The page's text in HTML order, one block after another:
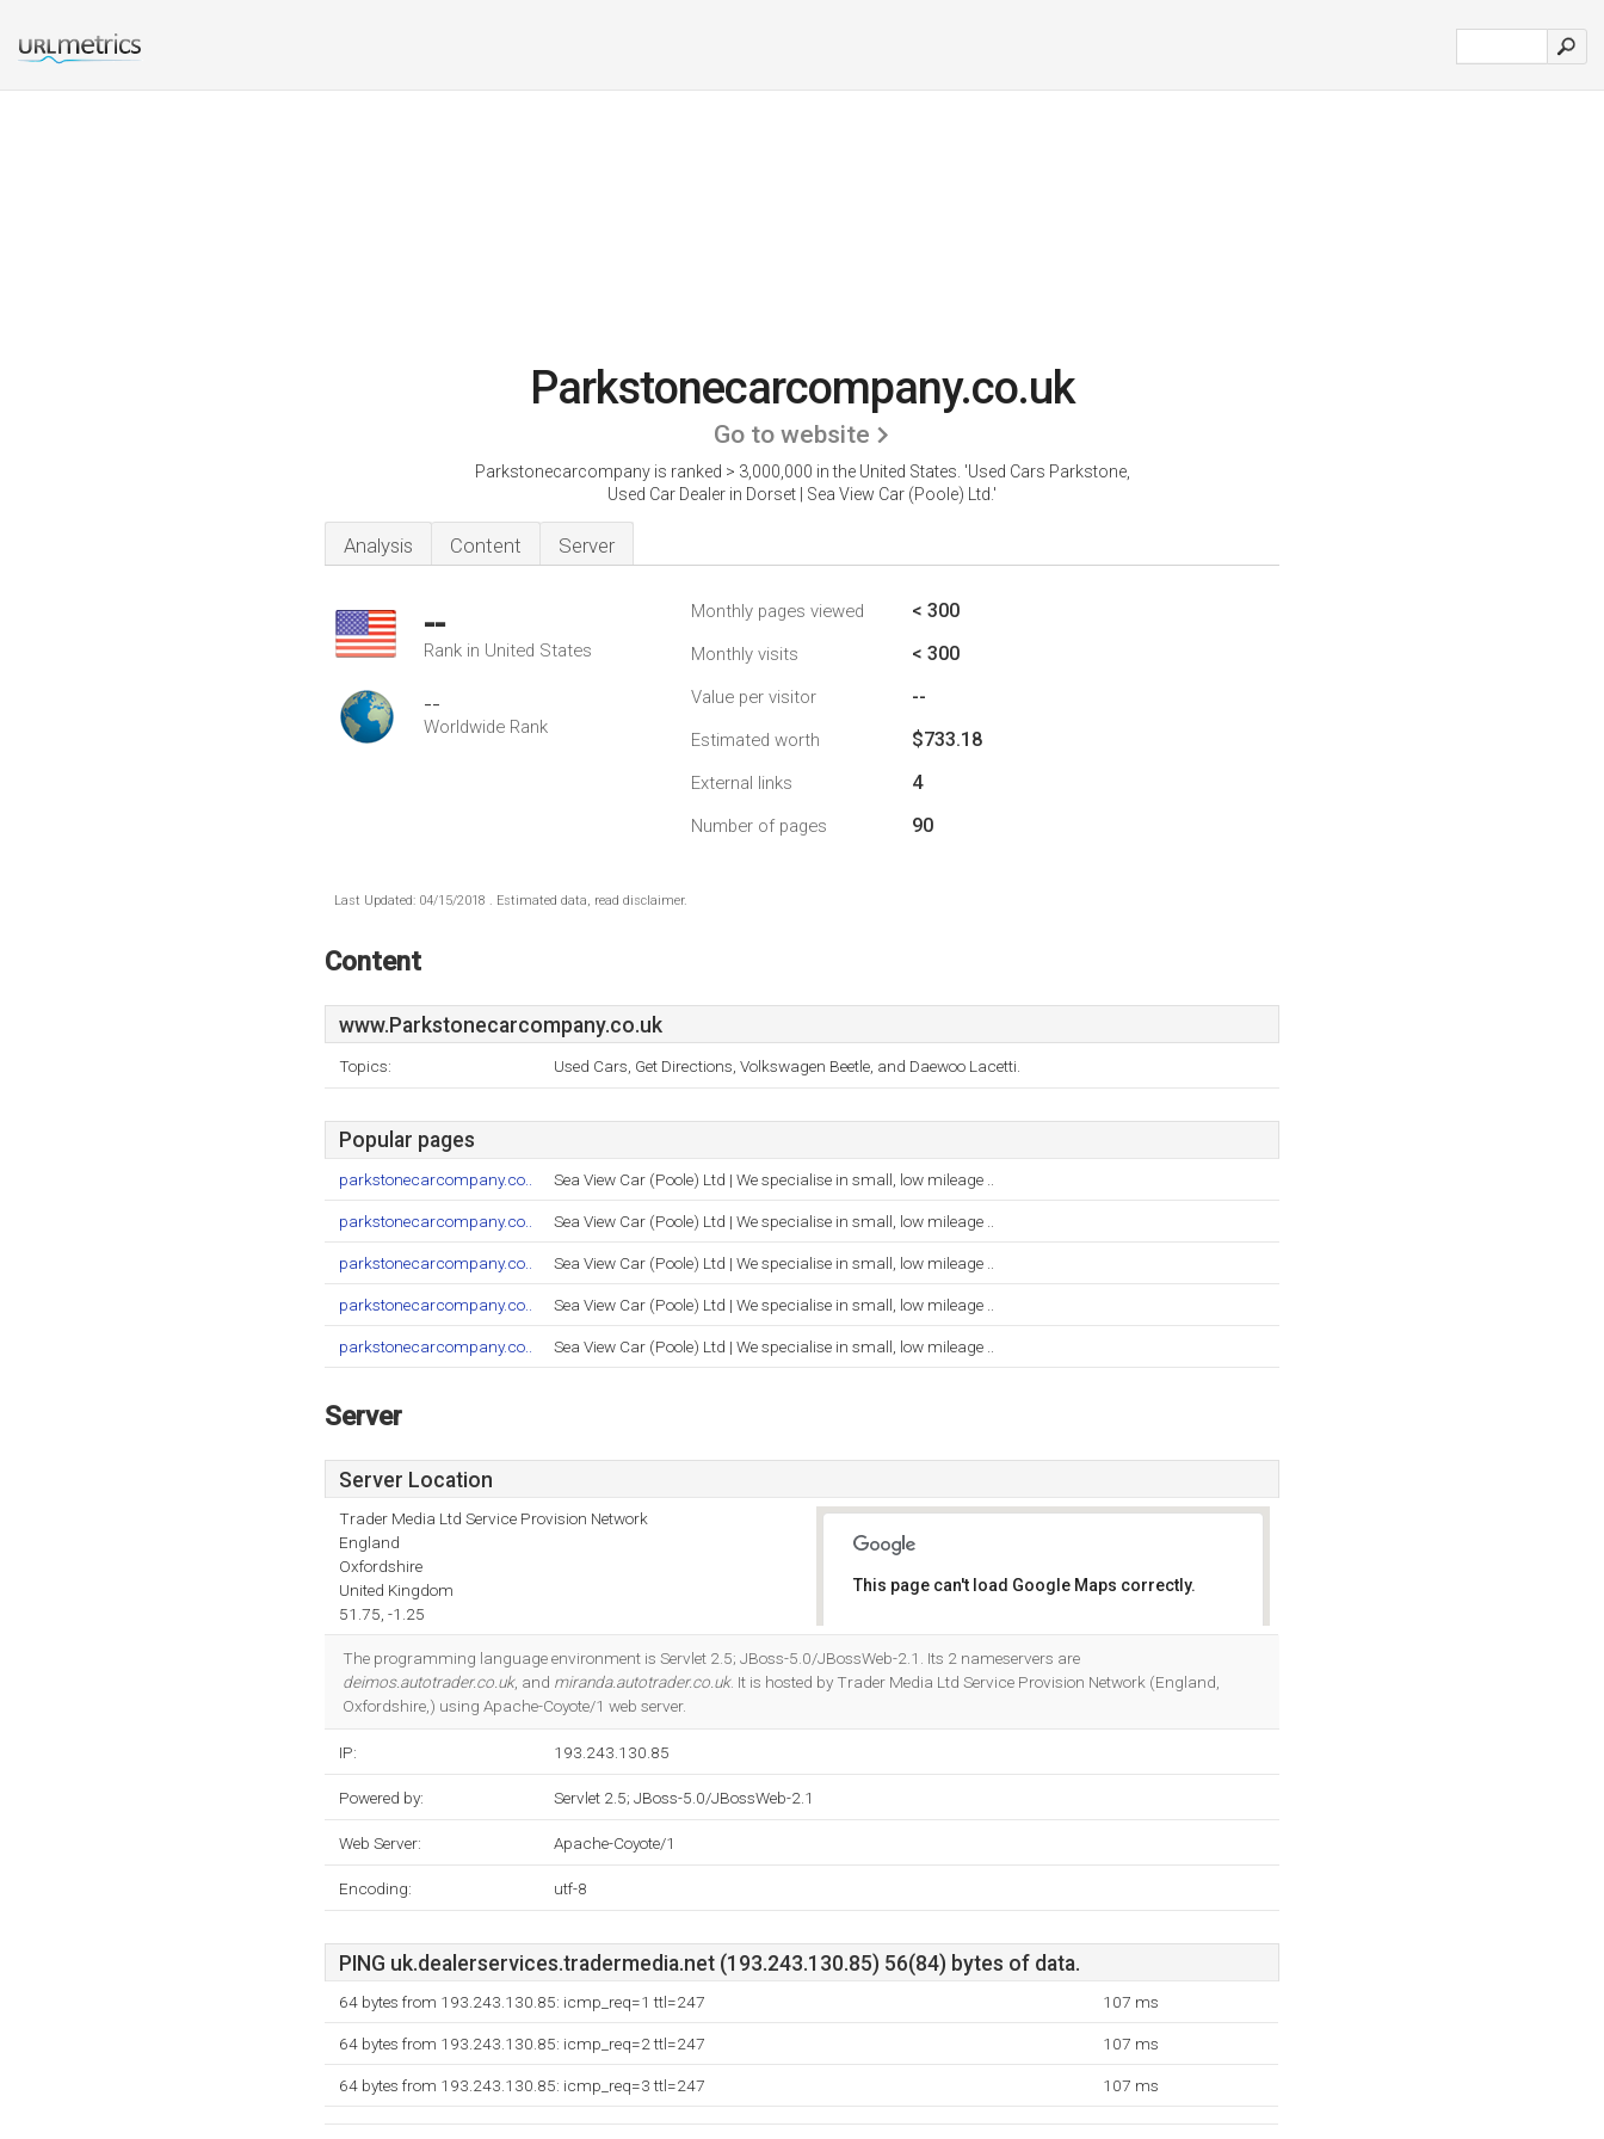
Parkstonecarcompany.co.uk
Go to website
Parkstonecarcompany is ranked > 3,000,000 in the United States. 'Used Cars Parkstone,
Used Car Dealer in Dorset | Sea View Car (Poole) Ltd.'
Analysis Content Server
--
Rank in United States
--
Worldwide Rank
Monthly pages viewed < 300
Monthly visits < 300
Value per visitor --
Estimated worth $733.18
External links 4
Number of pages 90
Last Updated: 04/15/2018 . Estimated data, read disclaimer.
Content
www.Parkstonecarcompany.co.uk
Topics: Used Cars, Get Directions, Volkswagen Beetle, and Daewoo Lacetti.
Popular pages
parkstonecarcompany.co.. Sea View Car (Poole) Ltd | We specialise in small, low mileage ..
parkstonecarcompany.co.. Sea View Car (Poole) Ltd | We specialise in small, low mileage ..
parkstonecarcompany.co.. Sea View Car (Poole) Ltd | We specialise in small, low mileage ..
parkstonecarcompany.co.. Sea View Car (Poole) Ltd | We specialise in small, low mileage ..
parkstonecarcompany.co.. Sea View Car (Poole) Ltd | We specialise in small, low mileage ..
Server
Server Location
Trader Media Ltd Service Provision Network
England
Oxfordshire
United Kingdom
51.75, -1.25
This page can't load Google Maps correctly.
The programming language environment is Servlet 2.5; JBoss-5.0/JBossWeb-2.1. Its 2 nameservers are
deimos.autotrader.co.uk, and miranda.autotrader.co.uk. It is hosted by Trader Media Ltd Service Provision Network (England,
Oxfordshire,) using Apache-Coyote/1 web server.
IP: 193.243.130.85
Powered by: Servlet 2.5; JBoss-5.0/JBossWeb-2.1
Web Server: Apache-Coyote/1
Encoding: utf-8
PING uk.dealerservices.tradermedia.net (193.243.130.85) 56(84) bytes of data.
64 bytes from 193.243.130.85: icmp_req=1 ttl=247 107 ms
64 bytes from 193.243.130.85: icmp_req=2 ttl=247 107 ms
64 bytes from 193.243.130.85: icmp_req=3 ttl=247 107 ms